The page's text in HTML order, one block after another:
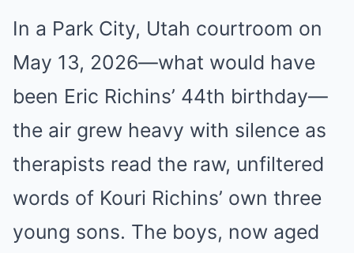
In a Park City, Utah courtroom on
May 13, 2026—what would have
been Eric Richins’ 44th birthday—
the air grew heavy with silence as
therapists read the raw, unfiltered
words of Kouri Richins’ own three
young sons. The boys, now aged